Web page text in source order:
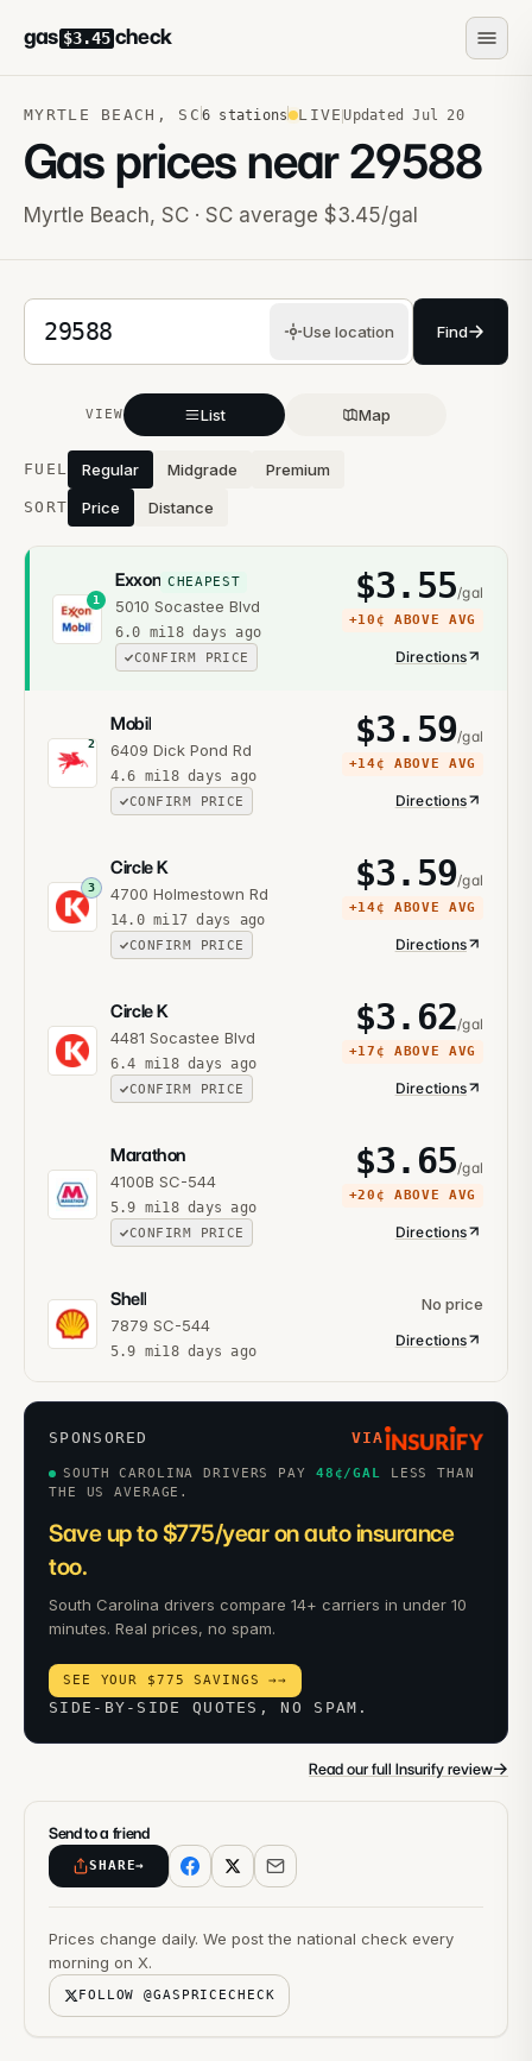
gas $3.45 check
MYRTLE BEACH , SC 6 stations LIVEUpdated Jul 20
Gas prices near29588
Myrtle Beach, SC · SC average $3.45/gal
5-digit ZIP code
Use location Find
VIEW List Map
Stations near you
FUEL Regular Midgrade Premium
SORT Price Distance
1
Exxon CHEAPEST
5010 Socastee Blvd
6.0 mi18 days ago
CONFIRM PRICE
$3.55/gal
+10¢ ABOVE AVG
Directions
2
Mobil
6409 Dick Pond Rd
4.6 mi18 days ago
CONFIRM PRICE
$3.59/gal
+14¢ ABOVE AVG
Directions
3
Circle K
4700 Holmestown Rd
14.0mi17 days ago
CONFIRM PRICE
$3.59/gal
+14¢ ABOVE AVG
Directions
Circle K
4481 Socastee Blvd
6.4 mi18 days ago
CONFIRM PRICE
$3.62/gal
+17¢ ABOVE AVG
Directions
Marathon
4100B SC-544
5.9 mi18 days ago
CONFIRM PRICE
$3.65/gal
+20¢ ABOVE AVG
Directions
Shell
7879 SC-544
5.9 mi18 days ago
No price
Directions
SPONSORED VIA
SOUTH CAROLINA DRIVERS PAY 48 ¢/GAL
LESS THAN
THE US AVERAGE.
Save up to $775/year on auto insurance
too.
South Carolina drivers compare 14+ carriers in under 10
minutes. Real prices, no spam.
SEE YOUR $775 SAVINGS →→
SIDE-BY-SIDE QUOTES, NO SPAM.
Read our full Insurify review→
Send to a friend
SHARE→
Prices change daily. We post the national check every
morning on X.
FOLLOW @GASPRICECHECK